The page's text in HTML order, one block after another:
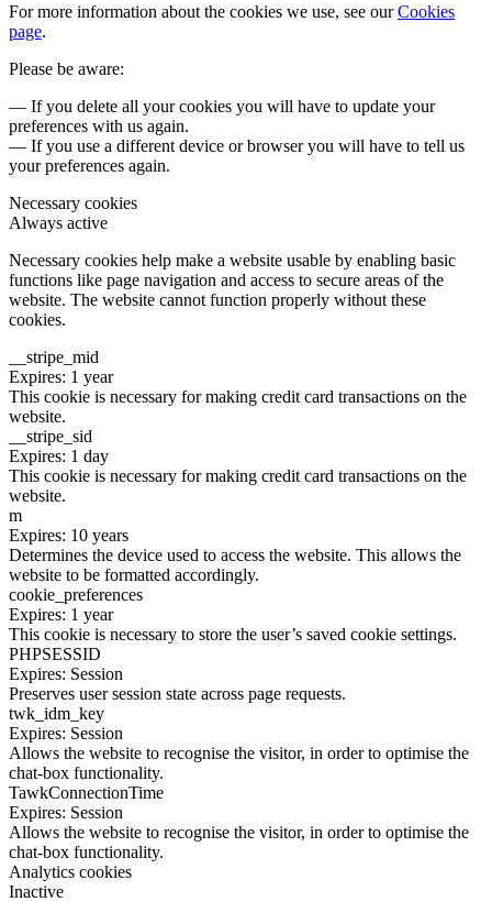
For more information about the cookies we use, see ourCookies
page.
Please be aware:
— If you delete all your cookies you will have to update your
preferences with us again.
— If you use a different device or browser you will have to tell us
your preferences again.
Necessary cookies
Always active
Necessary cookies help make a website usable by enabling basic
functions like page navigation and access to secure areas of the
website. The website cannot function properly without these
cookies.
__stripe_mid
Expires: 1 year
This cookie is necessary for making credit card transactions on the
website.
__stripe_sid
Expires: 1 day
This cookie is necessary for making credit card transactions on the
website.
m
Expires: 10 years
Determines the device used to access the website. This allows the
website to be formatted accordingly.
cookie_preferences
Expires: 1 year
This cookie is necessary to store the user’s saved cookie settings.
PHPSESSID
Expires: Session
Preserves user session state across page requests.
twk_idm_key
Expires: Session
Allows the website to recognise the visitor, in order to optimise the
chat-box functionality.
TawkConnectionTime
Expires: Session
Allows the website to recognise the visitor, in order to optimise the
chat-box functionality.
Analytics cookies
Inactive